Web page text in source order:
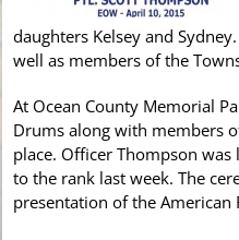
daughters Kelsey and
well as members of the
At Ocean County Memorial
Drums along with members
place. Officer Thompson
to the rank last week. The
presentation of the American